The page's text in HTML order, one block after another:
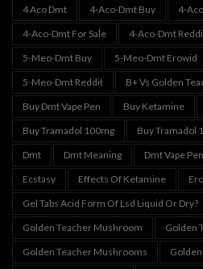
4 Aco Dmt 4-Aco-Dmt Buy
4-
4-Aco-Dmt For Sale
4-Aco-Dmt
5-Meo-Dmt Buy
5-Meo-Dmt Erowid
5-Meo-Dmt Reddit
B+ Vs Golden
Buy Dmt Vape Pen
Buy Ketamine
Buy Tramadol 100mg
Buy Tramadol
Dmt
Dmt Meaning Dmt Vape Pen
Ecstasy
Effects Of Ketamine
Gel Tabs Acid Form Of Lsd Liquid Or Dry?
Golden Teacher Mushroom
Golden
Golden Teacher Mushrooms